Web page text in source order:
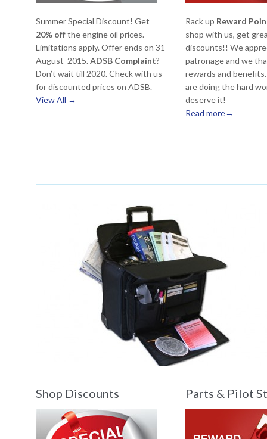
Summer Special Discount! Get
20% offthe engine oil prices.
Limitations apply. Offer ends on 31
August 2015. ADSB Complaint?
Don’t wait till 2020. Check with us
for discounted prices on ADSB.
View All →
Rack up Reward
shop with us, get
discounts!! We
patronage and we
rewards and
are doing the hard
deserve it!
Read more→
Shop Discounts Parts & Pilot